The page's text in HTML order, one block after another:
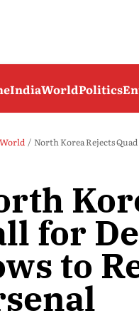
IndiaWorldPolitics
World North Korea Rejects
for
to